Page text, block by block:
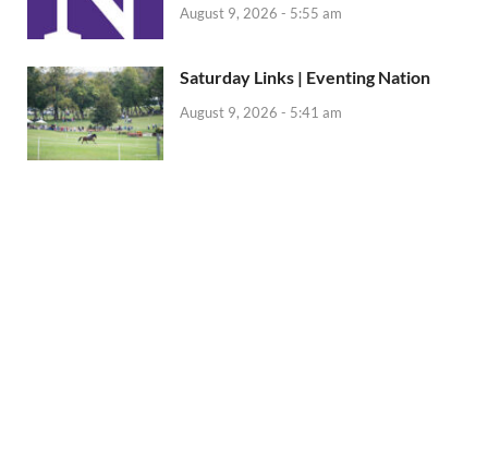
August 9, 2026 - 5:55 am
Saturday Links | Eventing Nation
August 9, 2026 - 5:41 am